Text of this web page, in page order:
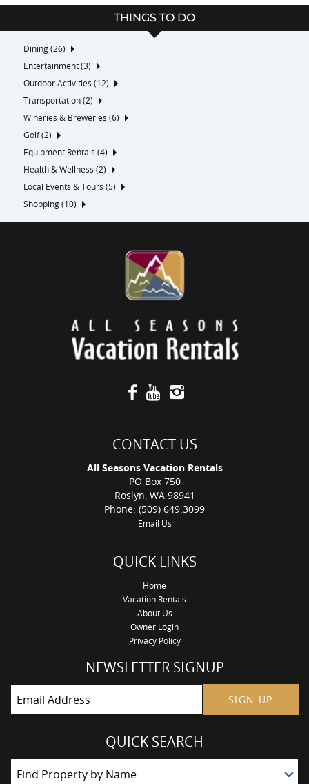
THINGS TO DO
Dining (26)
Entertainment (3)
Outdoor Activities (12)
Transportation (2)
Wineries & Breweries (6)
Golf (2)
Equipment Rentals (4)
Health & Wellness (2)
Local Events & Tours (5)
Shopping (10)
CONTACT US
All Seasons Vacation Rentals
PO Box 750
Roslyn, WA 98941
Phone: (509) 649.3099
Email Us
QUICK LINKS
Home
Vacation Rentals
About Us
Owner Login
Privacy Policy
NEWSLETTER SIGNUP
SIGN UP
QUICK SEARCH
Find Property by Name